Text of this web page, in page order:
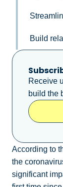
Build
Receive
build the
According to
the
significant